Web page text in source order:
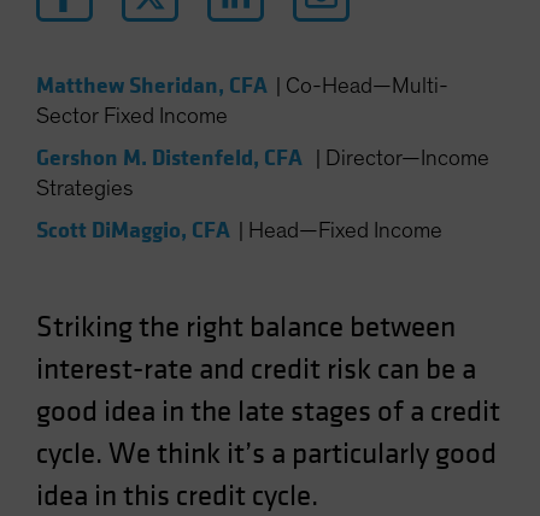
Latin America
Netherlands
New Zealand
Norway
Other Asia-Pacific
Poland
South Korea - 대한민국
Spain
Sweden
Switzerland
Taiwan - 台灣
Matthew Sheridan, CFA
Co-Head—Multi-
Sector Fixed Income
Gershon M. Distenfeld, CFA
Director—Income
Strategies
Scott DiMaggio, CFA Head—Fixed Income
Striking the right balance between
interest-rate and credit risk can be a
good idea in the late stages of a credit
cycle. We think it’s a particularly good
idea in this credit cycle.